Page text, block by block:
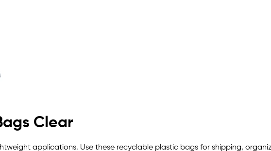
Clear
applications. Use these recyclable plastic bags for shipping,